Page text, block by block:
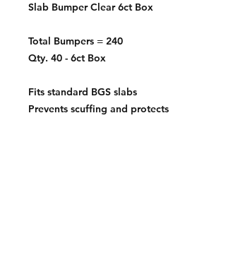
Slab Bumper Clear 6ct Box
Total Bumpers = 240
Qty. 40 - 6ct Box
Fits standard BGS slabs
Prevents scuffing and protects